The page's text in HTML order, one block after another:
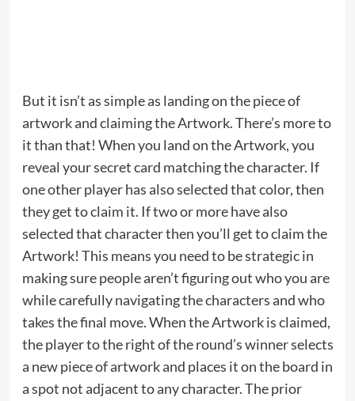
But it isn’t as simple as landing on the piece of
artwork and claiming the Artwork. There’s more to
it than that! When you land on the Artwork, you
reveal your secret card matching the character. If
one other player has also selected that color, then
they get to claim it. If two or more have also
selected that character then you’ll get to claim the
Artwork! This means you need to be strategic in
making sure people aren’t figuring out who you are
while carefully navigating the characters and who
takes the final move. When the Artwork is claimed,
the player to the right of the round’s winner selects
a new piece of artwork and places it on the board in
a spot not adjacent to any character. The prior